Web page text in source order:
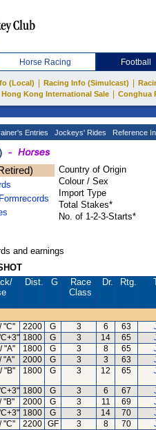
Horse Racing Football
(Local) Racing Info (Simulcast)
Hong Kong International Sale
Conghua
Entries Jockeys' Rides Reference
Country of Origin
Colour / Sex
Import Type
Total Stakes*
No. of 1-2-3-Starts*
and earnings
Dist. G
Race
Class
Dr. Rtg.
"C" 2200 G 3 6 63
1800 G 3 14 65
"A" 1800 G 3 8 65
"A" 2000 G 3 3 63
"B" 1800 G 3 12 65
1800 G 3 6 67
"B" 2000 G 3 11 69
1800 G 3 14 70
"C" 2200 GF 3 8 70